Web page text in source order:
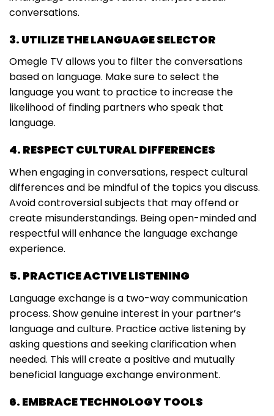
conversations.
3. UTILIZE THE LANGUAGE SELECTOR
Omegle TV allows you to filter the conversations
based on language. Make sure to select the
language you want to practice to increase the
likelihood of finding partners who speak that
language.
4. RESPECT CULTURAL DIFFERENCES
When engaging in conversations, respect cultural
differences and be mindful of the topics you discuss.
Avoid controversial subjects that may offend or
create misunderstandings. Being open-minded and
respectful will enhance the language exchange
experience.
5. PRACTICE ACTIVE LISTENING
Language exchange is a two-way communication
process. Show genuine interest in your partner’s
language and culture. Practice active listening by
asking questions and seeking clarification when
needed. This will create a positive and mutually
beneficial language exchange environment.
6. EMBRACE TECHNOLOGY TOOLS